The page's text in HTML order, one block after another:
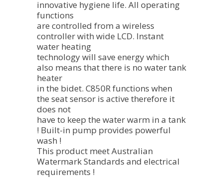
innovative hygiene life. All operating
functions
are controlled from a wireless
controller with wide LCD. Instant
water heating
technology will save energy which
also means that there is no water tank
heater
in the bidet. C850R functions when
the seat sensor is active therefore it
does not
have to keep the water warm in a tank
! Built-in pump provides powerful
wash !
This product meet Australian
Watermark Standards and electrical
requirements !